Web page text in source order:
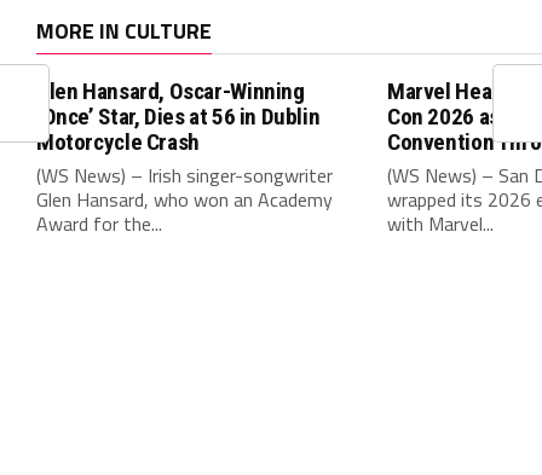
MORE IN CULTURE
Glen Hansard, Oscar-Winning
‘Once’ Star, Dies at 56 in Dublin
Motorcycle Crash
(WS News) – Irish singer-songwriter
Glen Hansard, who won an Academy
Award for the...
Marvel
Con 2026 as
Convention
(WS News) – San
wrapped its 2026
with Marvel...